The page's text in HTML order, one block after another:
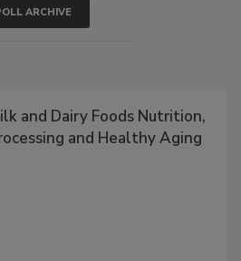
ARCHIVE
and Dairy Foods Nutrition,
and Healthy Aging